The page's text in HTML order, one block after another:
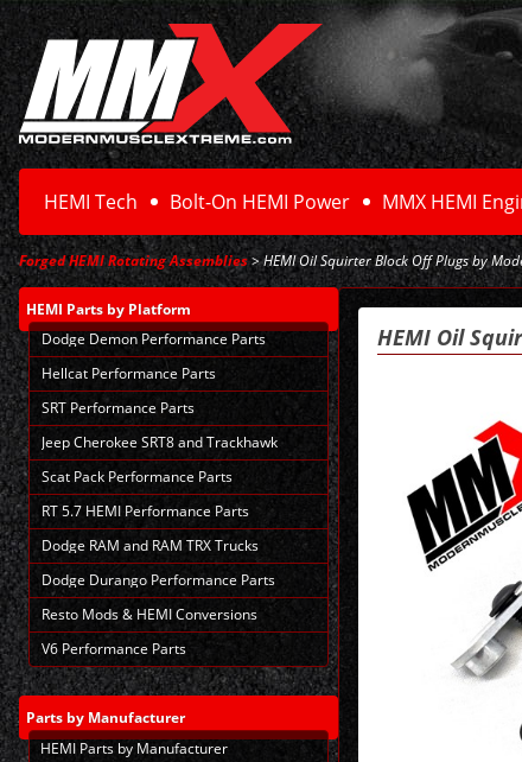
HEMI Tech Bolt-On HEMI Power MMX HEMI
Forged HEMI Rotating Assemblies> HEMI Oil Squirter Block Off Plugs by
HEMI Parts by Platform
Dodge Demon Performance Parts
Hellcat Performance Parts
SRT Performance Parts
Jeep Cherokee SRT8 and Trackhawk
Scat Pack Performance Parts
RT 5.7 HEMI Performance Parts
Dodge RAM and RAM TRX Trucks
Dodge Durango Performance Parts
Resto Mods & HEMI Conversions
V6 Performance Parts
Parts by Manufacturer
HEMI Parts by Manufacturer
HEMI Oil